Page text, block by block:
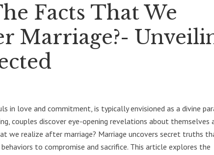
Facts That We
Marriage?-
in love and commitment, is typically envisioned as a divine
couples discover eye-opening revelations about themselves
we realize after marriage? Marriage uncovers secret truths
to compromise and sacrifice. This article explores the